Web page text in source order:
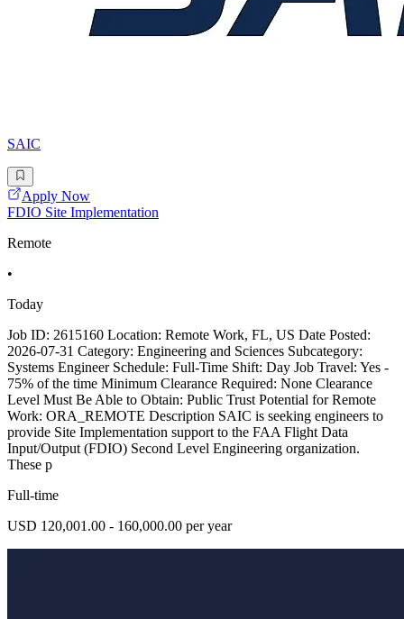
SAIC
Apply Now
FDIO Site Implementation
Remote
•
Today
Job ID: 2615160 Location: Remote Work, FL, US Date Posted:
2026-07-31 Category: Engineering and Sciences Subcategory:
Systems Engineer Schedule: Full-Time Shift: Day Job Travel: Yes -
75% of the time Minimum Clearance Required: None Clearance
Level Must Be Able to Obtain: Public Trust Potential for Remote
Work: ORA_REMOTE Description SAIC is seeking engineers to
provide Site Implementation support to the FAA Flight Data
Input/Output (FDIO) Second Level Engineering organization.
These p
Full-time
USD 120,001.00 - 160,000.00 per year